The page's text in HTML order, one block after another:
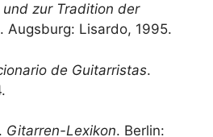
zur Tradition der
. Augsburg: Lisardo, 1995.
de Guitarristas.
Gitarren-Lexikon. Berlin: